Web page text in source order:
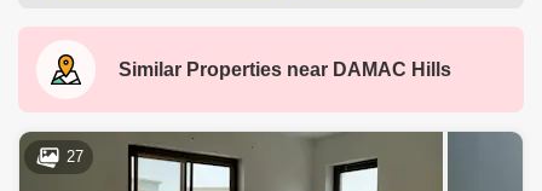
Palm Jumeirah Dubai Silicon Oasis
Downtown Dubai Motor City
Dubai Festival City Dubai Airport
Similar Properties near DAMAC Hills
27